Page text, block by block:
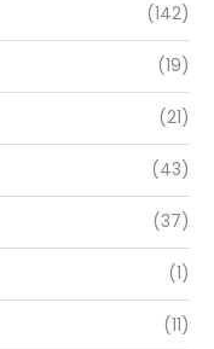
(142)
(19)
(21)
(43)
(37)
(1)
(11)